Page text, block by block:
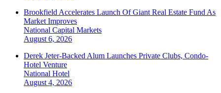
Brookfield Accelerates Launch Of Giant Real Estate Fund As
Market Improves
National Capital Markets
August 6, 2026
Derek Jeter-Backed Alum Launches Private Clubs, Condo-
Hotel Venture
National Hotel
August 4, 2026